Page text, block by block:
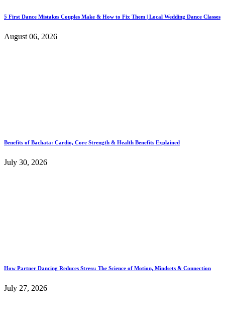
5 First Dance Mistakes Couples Make & How to Fix Them | Local Wedding Dance Classes
August 06, 2026
Benefits of Bachata: Cardio, Core Strength & Health Benefits Explained
July 30, 2026
How Partner Dancing Reduces Stress: The Science of Motion, Mindsets & Connection
July 27, 2026